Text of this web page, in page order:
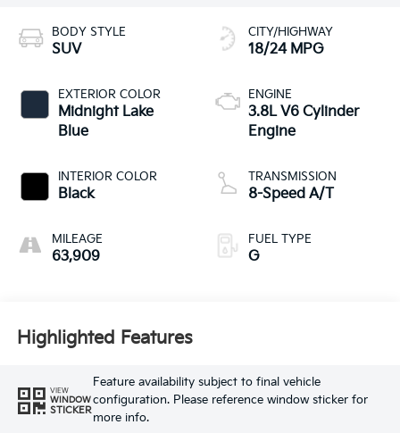
BODY STYLE
SUV
EXTERIOR COLOR
Midnight Lake
Blue
INTERIOR COLOR
Black
MILEAGE
63,909
CITY/HIGHWAY
18/24 MPG
ENGINE
3.8L V6 Cylinder
Engine
TRANSMISSION
8-Speed A/T
FUEL TYPE
G
Highlighted Features
VIEW
WINDOW
STICKER
Feature availability subject to final vehicle
configuration. Please reference window sticker for
more info.